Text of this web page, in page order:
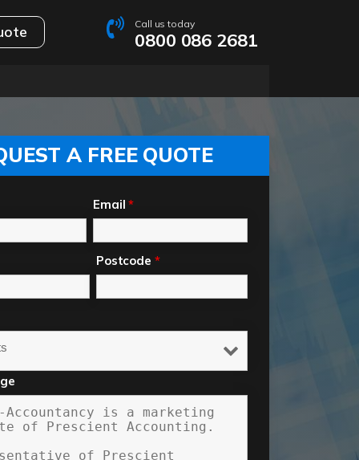
Call us today
0800 086 2681
A FREE QUOTE
Email*
Postcode *